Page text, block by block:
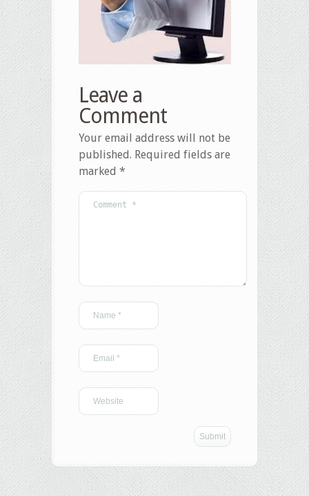
Leave a
Comment
Your email address will not be
published. Required fields are
marked *